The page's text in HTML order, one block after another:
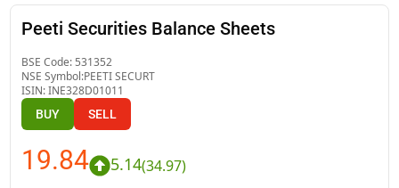
Peeti Securities Balance Sheets
BSE Code: 531352
NSE Symbol:PEETI SECURT
ISIN:INE328D01011
BUY SELL
19.84 5.14(34.97)